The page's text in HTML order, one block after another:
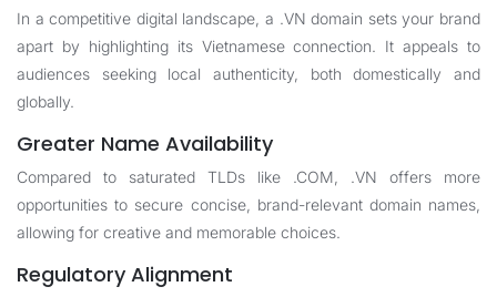
In a competitive digital landscape, a .VN domain sets your brand
apart by highlighting its Vietnamese connection. It appeals to
audiences seeking local authenticity, both domestically and
globally.
Greater Name Availability
Compared to saturated TLDs like .COM, .VN offers more
opportunities to secure concise, brand-relevant domain names,
allowing for creative and memorable choices.
Regulatory Alignment